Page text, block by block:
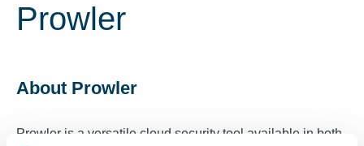
Prowler
About Prowler
Prowler is a versatile cloud security tool available in both